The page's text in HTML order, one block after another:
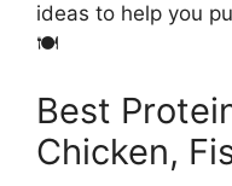
ideas to help you
🍽
Best
Chicken,